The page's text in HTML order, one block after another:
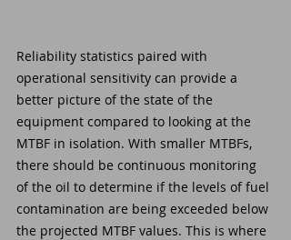
Reliability statistics paired with
operational sensitivity can provide a
better picture of the state of the
equipment compared to looking at the
MTBF in isolation. With smaller MTBFs,
there should be continuous monitoring
of the oil to determine if the levels of fuel
contamination are being exceeded below
the projected MTBF values. This is where